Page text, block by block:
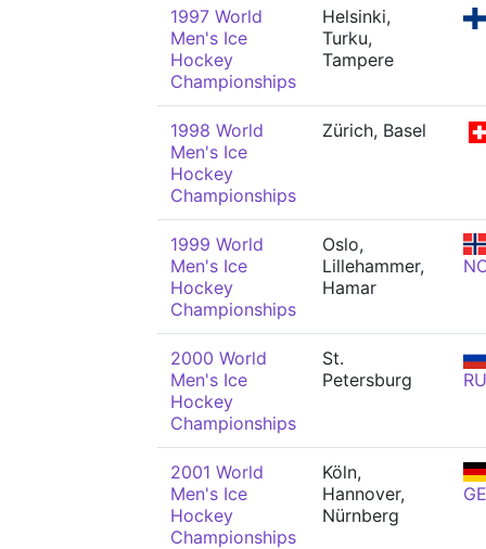
1997 World
Men's Ice
Hockey
Championships
Helsinki,
Turku,
Tampere
1998 World
Men's Ice
Hockey
Championships
Zürich, Basel
1999 World
Men's Ice
Hockey
Championships
Oslo,
Lillehammer,
Hamar
2000 World
Men's Ice
Hockey
Championships
St.
Petersburg
2001 World
Men's Ice
Hockey
Championships
Köln,
Hannover,
Nürnberg